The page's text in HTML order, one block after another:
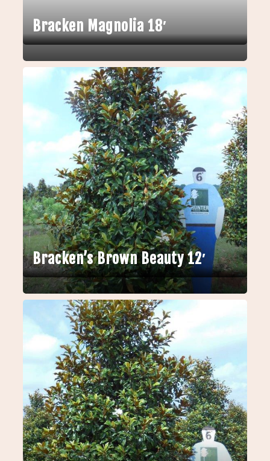
Bracken Magnolia 18′
Bracken’s Brown Beauty 12′